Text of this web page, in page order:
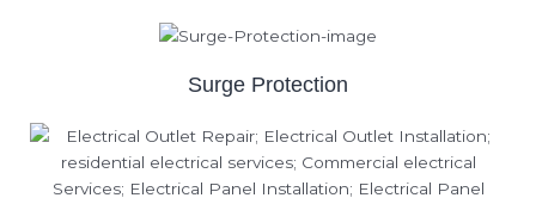
Surge Protection